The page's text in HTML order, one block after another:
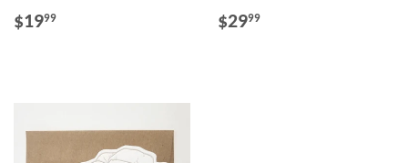
REGULAR
$1999 REGULAR
$2999